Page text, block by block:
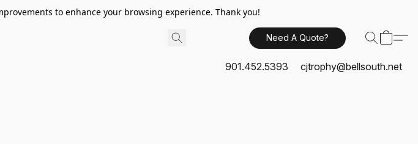
to enhance your browsing experience. Thank you!
Need A Quote?
901.452.5393 cjtrophy@bellsouth.net